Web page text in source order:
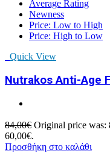
Average Rating
Newness
Price: Low to High
Price: High to Low
Quick View
Nutrakos Anti-Age
84,00€ Original price was:
60,00€.
Προσθήκη στο καλάθι